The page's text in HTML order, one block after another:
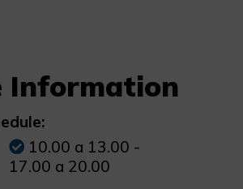
Information
10.00 a 13.00 -
17.00 a 20.00